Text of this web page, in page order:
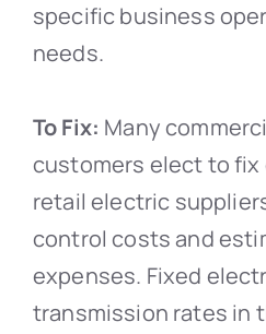
specific business
needs.
To Fix: Many
customers elect to
retail electric
control costs and
expenses. Fixed
transmission rates in